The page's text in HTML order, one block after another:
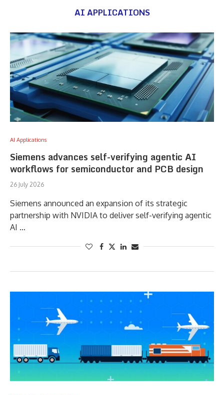
AI APPLICATIONS
AI Applications
Siemens advances self-verifying agentic AI
workflows for semiconductor and PCB design
26 July 2026
Siemens announced an expansion of its strategic
partnership with NVIDIA to deliver self-verifying agentic
AI …